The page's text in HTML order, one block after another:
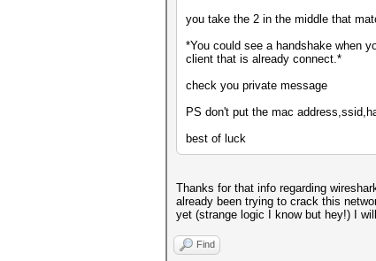
you take the 2 in the middle that
*You could see a handshake when
client that is already connect.*
check you private message
PS don't put the mac
best of luck
Thanks for that info regarding
already been trying to crack this
yet (strange logic I know but hey!) I
Find